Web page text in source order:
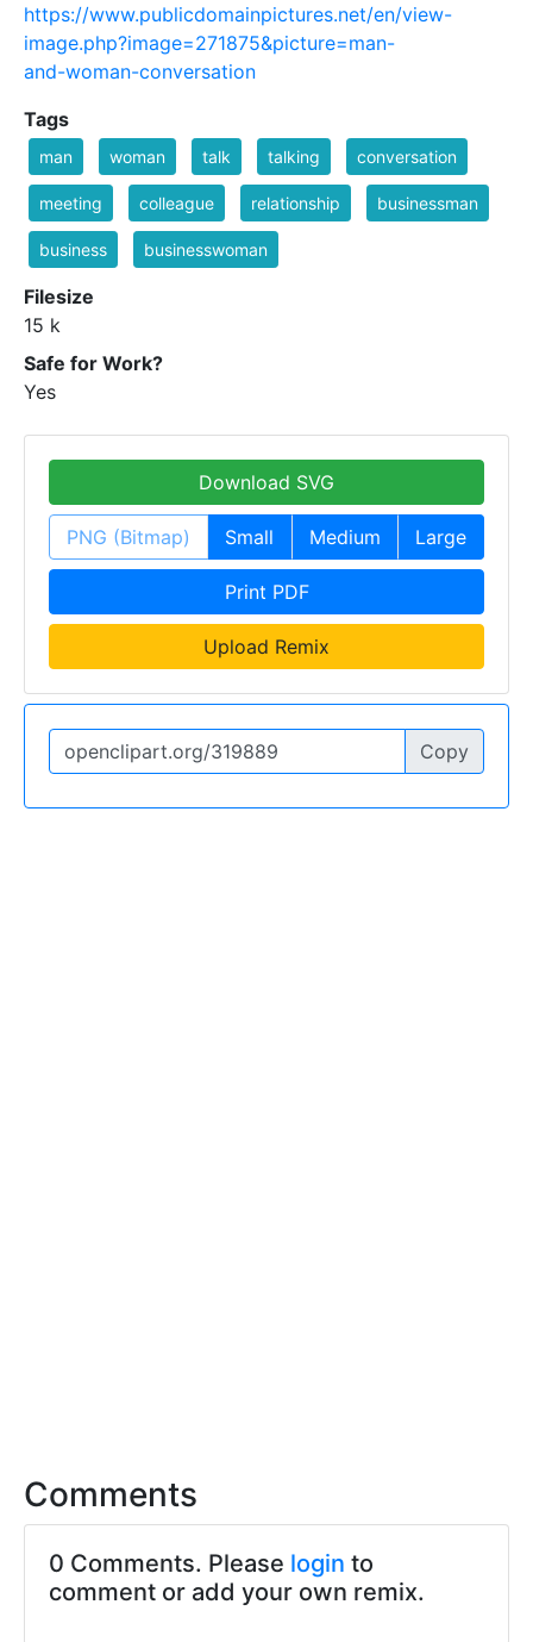
https://www.publicdomainpictures.net/en/view-
image.php?image=271875&picture=man-
and-woman-conversation
Tags
man woman talk talking conversation
meeting colleague relationship businessman
business businesswoman
Filesize
15 k
Safe for Work?
Yes
Download SVG
PNG (Bitmap) Small Medium Large
Print PDF
Upload Remix
Copy
Comments
0 Comments. Please login to
comment or add your own remix.